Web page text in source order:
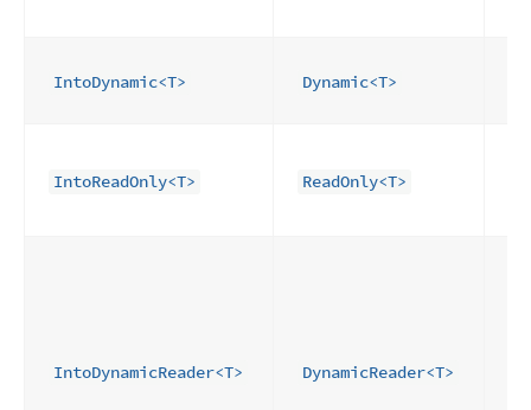
IntoDynamic<T> Dynamic<T>
IntoReadOnly<T> ReadOnly<T>
IntoDynamicReader<T> DynamicReader<T>